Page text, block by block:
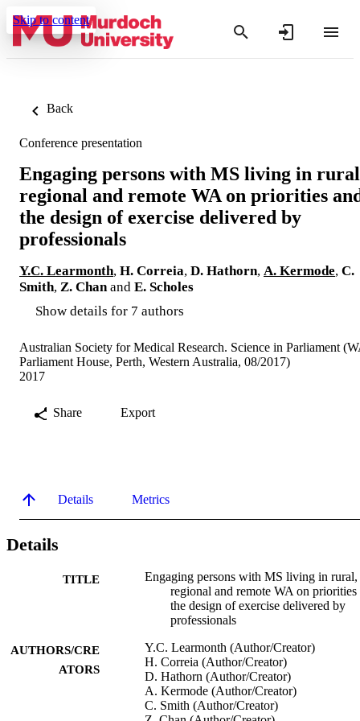
Skip to content
Back
Conference presentation
Engaging persons with MS living in
regional and remote WA on priorities
the design of exercise delivered by
professionals
Y.C. Learmonth, H. Correia, D. Hathorn, A. Kermode, C.
Smith, Z. Chan and E. Scholes
Show details for 7 authors
Australian Society for Medical Research. Science in Parliament
Parliament House, Perth, Western Australia, 08/2017)
2017
Share Export
Details Metrics
Details
TITLE
Engaging persons with MS living in rural,
regional and remote WA on priorities
the design of exercise delivered by
professionals
AUTHORS/CRE
ATORS
Y.C. Learmonth (Author/Creator)
H. Correia (Author/Creator)
D. Hathorn (Author/Creator)
A. Kermode (Author/Creator)
C. Smith (Author/Creator)